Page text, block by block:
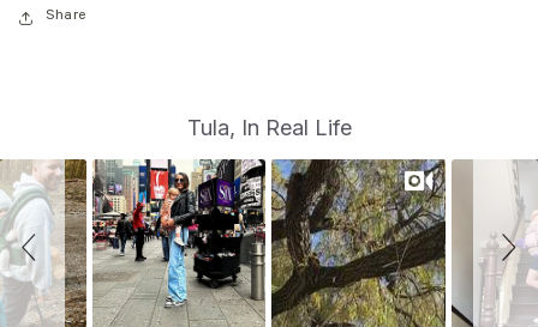
Share
d
e
s
h
o
w
Tula, In Real Life